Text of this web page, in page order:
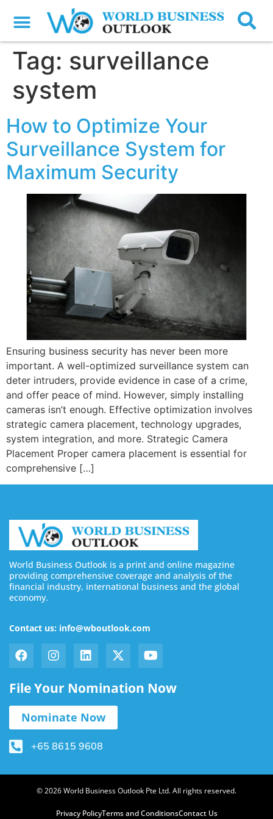
Tag: surveillance
system
How to Optimize Your
Surveillance System for
Maximum Security
Ensuring business security has never been more
important. A well-optimized surveillance system can
deter intruders, provide evidence in case of a crime,
and offer peace of mind. However, simply installing
cameras isn’t enough. Effective optimization involves
strategic camera placement, technology upgrades,
system integration, and more. Strategic Camera
Placement Proper camera placement is essential for
comprehensive […]
World Business Outlook is a print and online magazine
providing comprehensive coverage and analysis of the
financial industry, international business and the global
economy.
Contact us: info@wboutlook.com
File Your Nomination Now
Nominate Now
+65 8615 9608
© 2026 World Business Outlook Pte Ltd. All rights reserved.
Privacy PolicyTerms and ConditionsContact Us